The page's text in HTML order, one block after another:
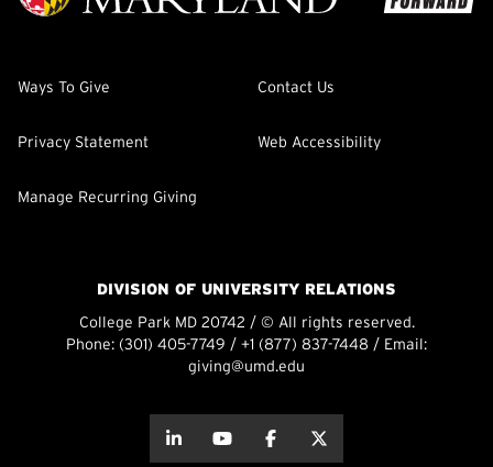
Ways To Give Contact Us
Privacy Statement Web Accessibility
Manage Recurring Giving
DIVISION OF UNIVERSITY RELATIONS
College Park MD 20742 / © All rights reserved.
Phone: (301) 405-7749 / +1 (877) 837-7448 / Email:
giving@umd.edu
about thisabout this